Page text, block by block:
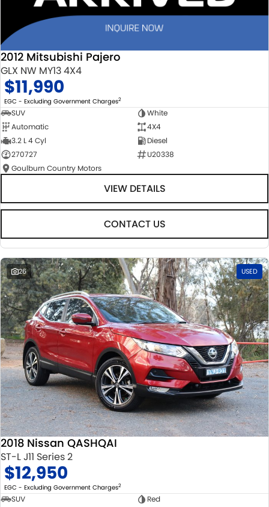
2012 Mitsubishi Pajero
GLX NW MY13 4X4
$11,990
EGC - Excluding Government Charges2
SUV
White
Automatic
4X4
3.2 L 4 Cyl
Diesel
270727
U20338
Goulburn Country Motors
VIEW DETAILS
CONTACT US
26 USED
2018 Nissan QASHQAI
ST-L J11 Series 2
$12,950
EGC - Excluding Government Charges2
SUV
Red